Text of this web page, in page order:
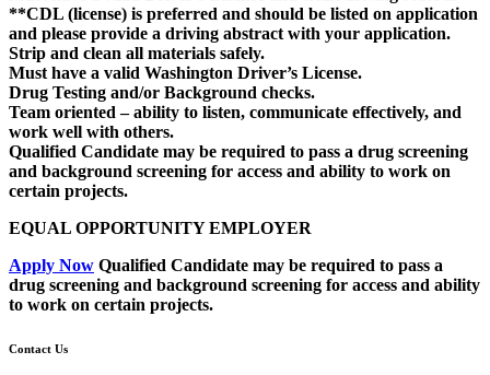
**CDL (license) is preferred and should be listed on application
and please provide a driving abstract with your application.
Strip and clean all materials safely.
Must have a valid Washington Driver’s License.
Drug Testing and/or Background checks.
Team oriented – ability to listen, communicate effectively, and
work well with others.
Qualified Candidate may be required to pass a drug screening
and background screening for access and ability to work on
certain projects.
EQUAL OPPORTUNITY EMPLOYER
Apply Now Qualified Candidate may be required to pass a
drug screening and background screening for access and ability
to work on certain projects.
Contact Us